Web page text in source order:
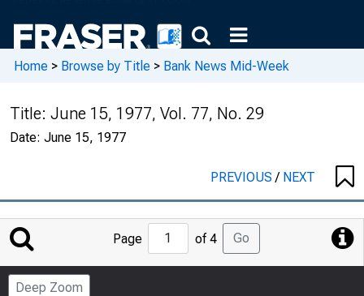
Home > Browse by Title > Bank News Mid-Week
Title: June 15, 1977, Vol. 77, No. 29
Date: June 15, 1977
PREVIOUS/ NEXT
Jump
to
Page
Page of 4 Go
Deep Zoom